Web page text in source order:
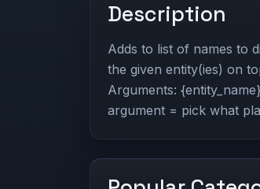
Description
Adds to list of names to
the given entity(ies) on
Arguments:
argument = pick what